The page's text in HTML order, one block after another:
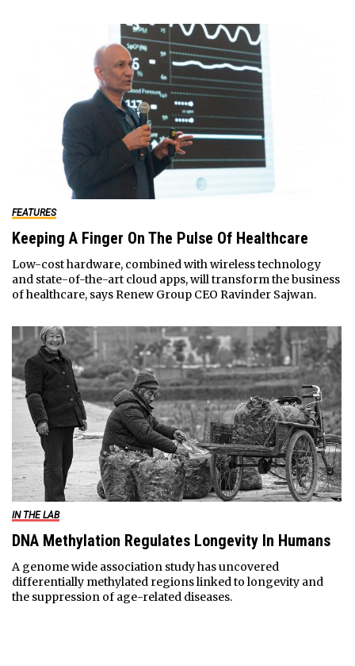
FEATURES
Keeping A Finger On The Pulse Of Healthcare
Low-cost hardware, combined with wireless technology
and state-of-the-art cloud apps, will transform the business
of healthcare, says Renew Group CEO Ravinder Sajwan.
IN THE LAB
DNA Methylation Regulates Longevity In Humans
A genome wide association study has uncovered
differentially methylated regions linked to longevity and
the suppression of age-related diseases.